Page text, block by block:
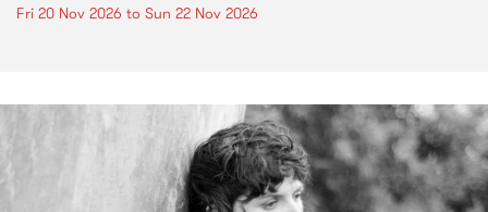
Fri 20 Nov 2026 to Sun 22 Nov 2026